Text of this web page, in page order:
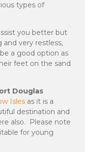
types of
you better but
and very restless,
a good option as
feet on the sand
Douglas
Isles as it is a
destination and
also. Please note
for young